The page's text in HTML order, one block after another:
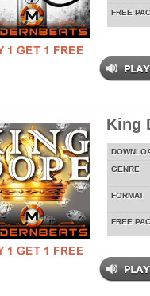
FREE
King
GENRE
FORMAT
FREE